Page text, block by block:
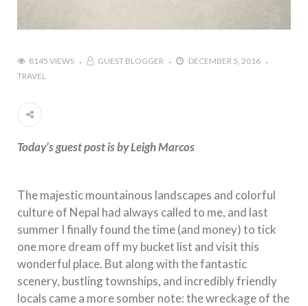
8145 VIEWS GUEST BLOGGER
DECEMBER 5, 2016
TRAVEL
Today’s guest post is by Leigh Marcos
The majestic mountainous landscapes and colorful
culture of Nepal had always called to me, and last
summer I finally found the time (and money) to tick
one more dream off my bucket list and visit this
wonderful place. But along with the fantastic
scenery, bustling townships, and incredibly friendly
locals came a more somber note: the wreckage of the